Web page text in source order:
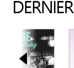
Us Away
Mix)